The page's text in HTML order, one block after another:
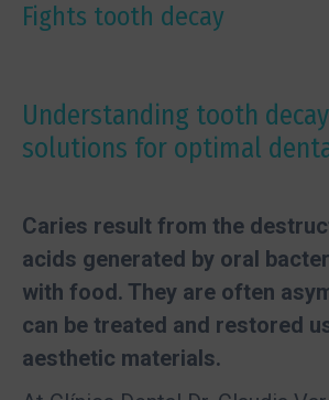
Fights tooth decay
Understanding tooth
solutions for optimal
Caries result from the
acids generated by oral
with food. They are often
can be treated and restored
aesthetic materials.